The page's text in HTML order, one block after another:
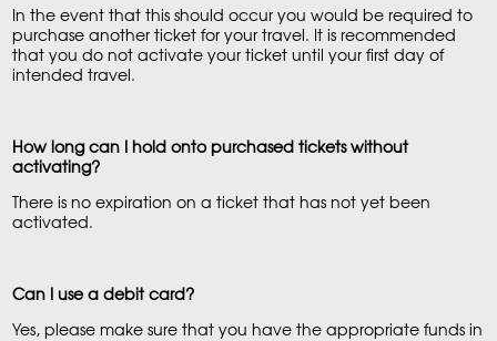
In the event that this should occur you would be required to
purchase another ticket for your travel. It is recommended
that you do not activate your ticket until your first day of
intended travel.
How long can I hold onto purchased tickets without
activating?
There is no expiration on a ticket that has not yet been
activated.
Can I use a debit card?
Yes, please make sure that you have the appropriate funds in